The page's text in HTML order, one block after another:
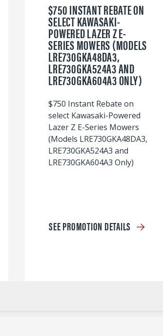
$750 INSTANT REBATE ON
SELECT KAWASAKI-
POWERED LAZER Z E-
SERIES MOWERS (MODELS
LRE730GKA48DA3,
LRE730GKA524A3 AND
LRE730GKA604A3 ONLY)
$750 Instant Rebate on
select Kawasaki-Powered
Lazer Z E-Series Mowers
(Models LRE730GKA48DA3,
LRE730GKA524A3 and
LRE730GKA604A3 Only)
SEE PROMOTION DETAILS